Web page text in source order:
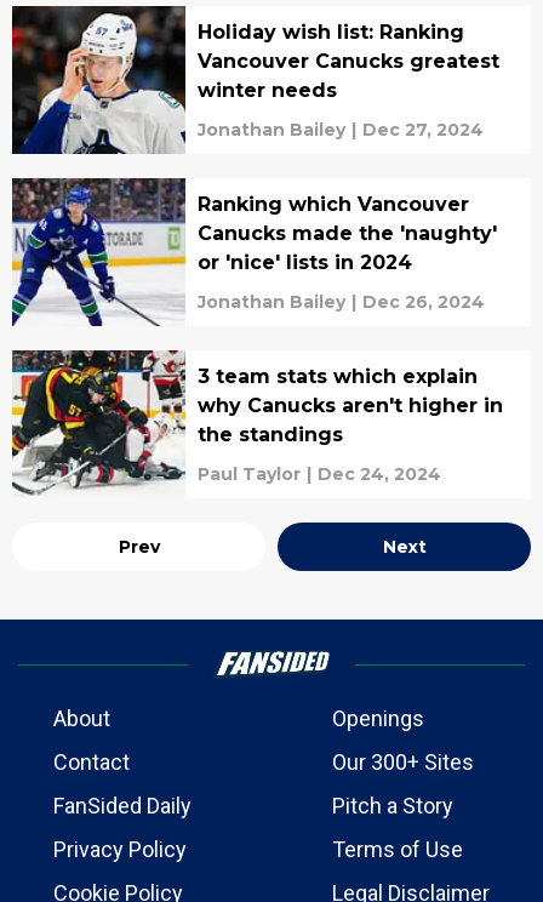
Holiday wish list: Ranking
Vancouver Canucks greatest
winter needs
Jonathan Bailey | Dec 27, 2024
Ranking which Vancouver
Canucks made the 'naughty'
or 'nice' lists in 2024
Jonathan Bailey | Dec 26, 2024
3 team stats which explain
why Canucks aren't higher in
the standings
Paul Taylor | Dec 24, 2024
Prev Next
About
Openings
Contact
Our 300+ Sites
FanSided Daily
Pitch a Story
Privacy Policy
Terms of Use
Cookie Policy
Legal Disclaimer